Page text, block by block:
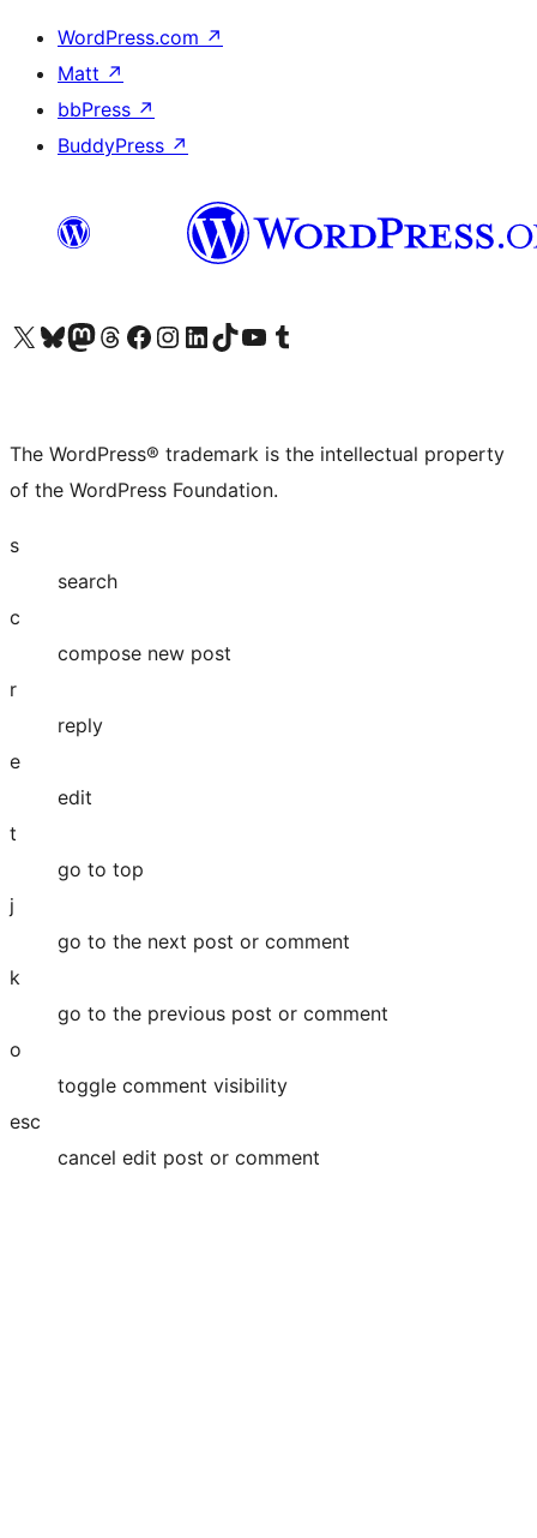
WordPress.com ↗
Matt ↗
bbPress ↗
BuddyPress ↗
Visit our X (formerly Twitter) account
Visit our Bluesky account
Visit our Mastodon account
Visit our Threads account
Visit our Facebook page
Visit our Instagram account
Visit our LinkedIn account
Visit our TikTok account
Visit our YouTube channel
Visit our Tumblr account
The WordPress® trademark is the intellectual property
of the WordPress Foundation.
s
search
c
compose new post
r
reply
e
edit
t
go to top
j
go to the next post or comment
k
go to the previous post or comment
o
toggle comment visibility
esc
cancel edit post or comment